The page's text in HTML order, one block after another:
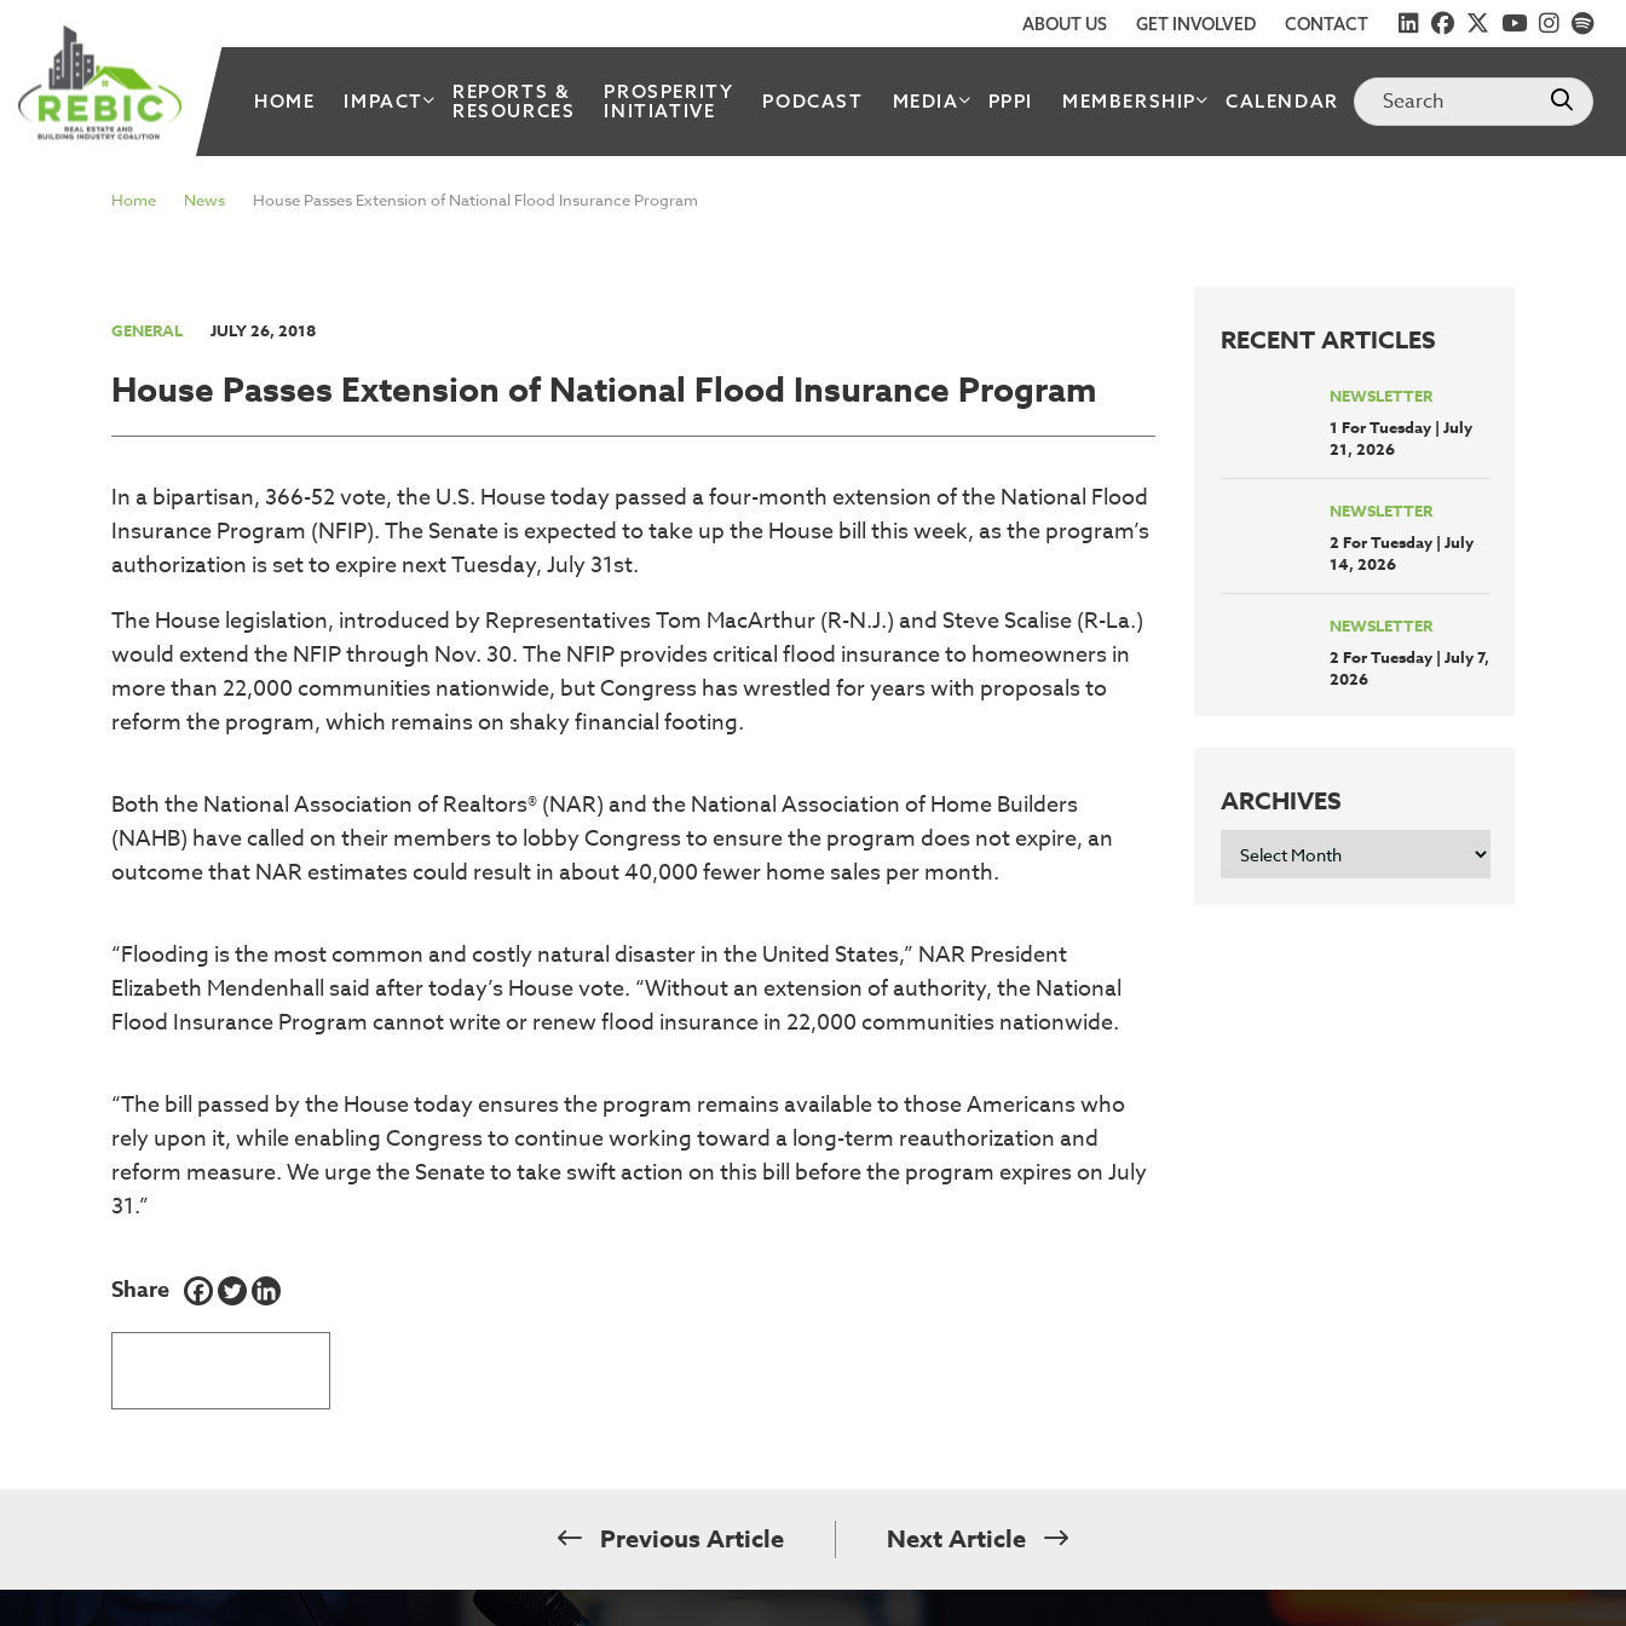
ABOUT US GET INVOLVED CONTACT
HOME IMPACT
REPORTS &
RESOURCES
PROSPERITY
INITIATIVE
PODCAST MEDIA PPPI MEMBERSHIP CALENDAR
Home News House Passes Extension of National Flood Insurance Program
GENERAL JULY 26, 2018
House Passes Extension of National Flood Insurance Program
In a bipartisan, 366-52 vote, the U.S. House today passed a four-month extension of the National Flood
Insurance Program (NFIP). The Senate is expected to take up the House bill this week, as the program’s
authorization is set to expire next Tuesday, July 31st.
The House legislation, introduced by Representatives Tom MacArthur (R-N.J.) and Steve Scalise (R-La.)
would extend the NFIP through Nov. 30. The NFIP provides critical flood insurance to homeowners in
more than 22,000 communities nationwide, but Congress has wrestled for years with proposals to
reform the program, which remains on shaky financial footing.
Both the National Association of Realtors® (NAR) and the National Association of Home Builders
(NAHB) have called on their members to lobby Congress to ensure the program does not expire, an
outcome that NAR estimates could result in about 40,000 fewer home sales per month.
“Flooding is the most common and costly natural disaster in the United States,” NAR President
Elizabeth Mendenhall said after today’s House vote. “Without an extension of authority, the National
Flood Insurance Program cannot write or renew flood insurance in 22,000 communities nationwide.
“The bill passed by the House today ensures the program remains available to those Americans who
rely upon it, while enabling Congress to continue working toward a long-term reauthorization and
reform measure. We urge the Senate to take swift action on this bill before the program expires on July
31.”
Share
RECENT ARTICLES
NEWSLETTER
1 For Tuesday | July
21, 2026
NEWSLETTER
2 For Tuesday | July
14, 2026
NEWSLETTER
2 For Tuesday | July 7,
2026
ARCHIVES
ARCHIVES
Previous Article Next Article